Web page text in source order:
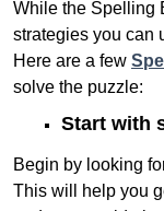
While the Spelling
strategies you can
Here are a few
solve the puzzle:
Start with
Begin by looking
This will help you